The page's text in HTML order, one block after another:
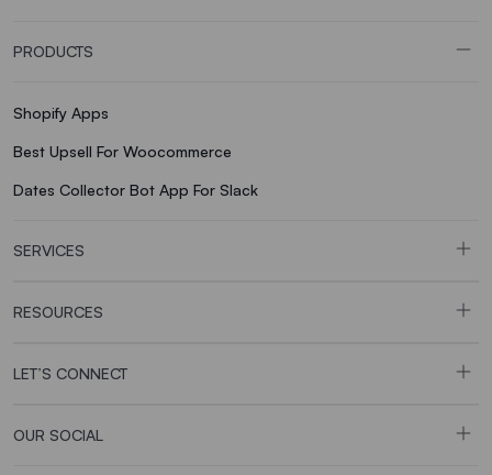
PRODUCTS
Shopify Apps
Best Upsell For Woocommerce
Dates Collector Bot App For Slack
SERVICES
RESOURCES
LET’S CONNECT
OUR SOCIAL